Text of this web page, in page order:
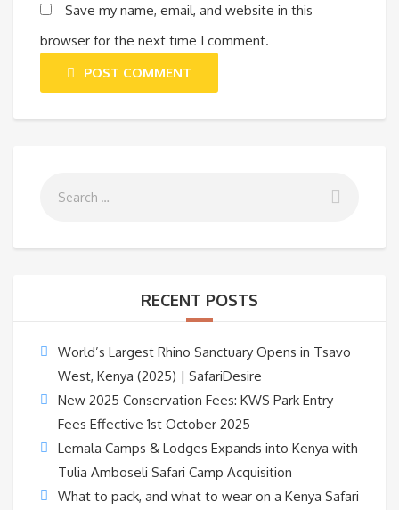
Save my name, email, and website in this
browser for the next time I comment.
POST COMMENT
RECENT POSTS
World’s Largest Rhino Sanctuary Opens in Tsavo
West, Kenya (2025) | SafariDesire
New 2025 Conservation Fees: KWS Park Entry
Fees Effective 1st October 2025
Lemala Camps & Lodges Expands into Kenya with
Tulia Amboseli Safari Camp Acquisition
What to pack, and what to wear on a Kenya Safari